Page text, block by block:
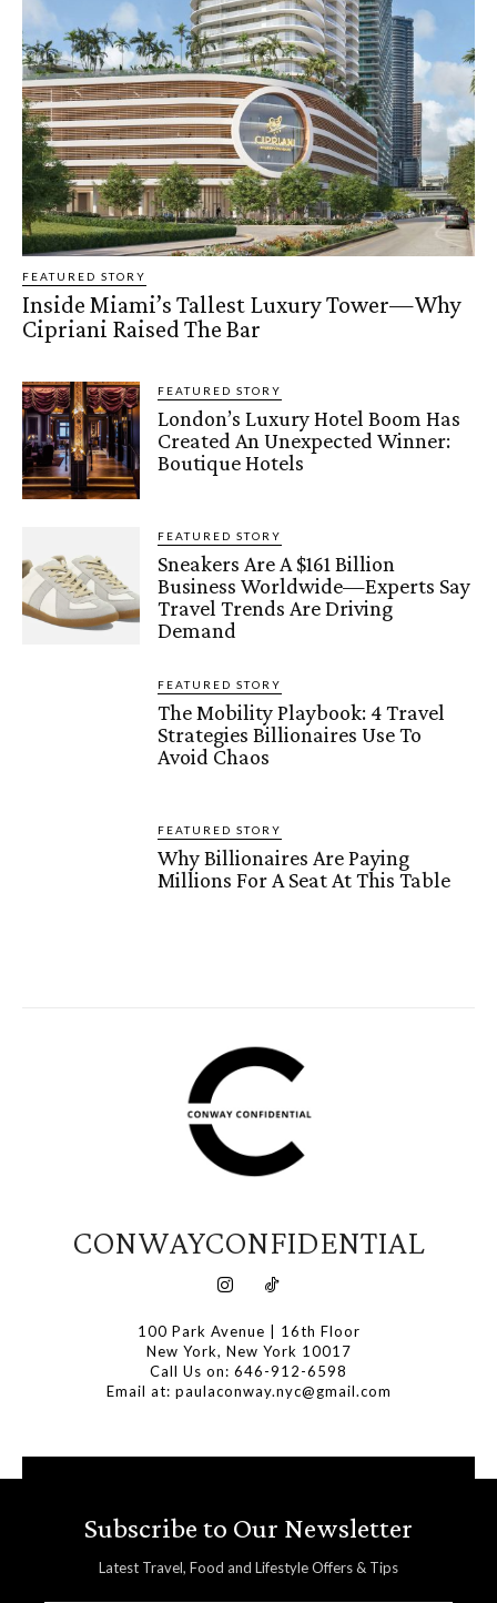
FEATURED STORY
Inside Miami’s Tallest Luxury Tower—Why
Cipriani Raised The Bar
FEATURED STORY
London’s Luxury Hotel Boom Has
Created An Unexpected Winner:
Boutique Hotels
FEATURED STORY
Sneakers Are A $161 Billion
Business Worldwide—Experts Say
Travel Trends Are Driving
Demand
FEATURED STORY
The Mobility Playbook: 4 Travel
Strategies Billionaires Use To
Avoid Chaos
FEATURED STORY
Why Billionaires Are Paying
Millions For A Seat At This Table
CONWAYCONFIDENTIAL
100 Park Avenue | 16th Floor
New York, New York 10017
Call Us on: 646-912-6598
Email at: paulaconway.nyc@gmail.com
Subscribe to Our Newsletter
Latest Travel, Food and Lifestyle Offers & Tips